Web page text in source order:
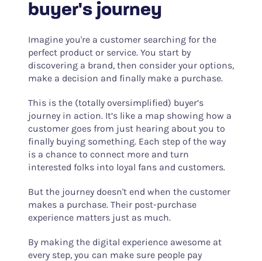
buyer's journey
Imagine you're a customer searching for the
perfect product or service. You start by
discovering a brand, then consider your options,
make a decision and finally make a purchase.
This is the (totally oversimplified) buyer’s
journey in action. It’s like a map showing how a
customer goes from just hearing about you to
finally buying something. Each step of the way
is a chance to connect more and turn
interested folks into loyal fans and customers.
But the journey doesn't end when the customer
makes a purchase. Their post-purchase
experience matters just as much.
By making the digital experience awesome at
every step, you can make sure people pay